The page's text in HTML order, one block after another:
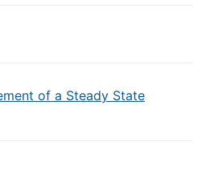
of a Steady State